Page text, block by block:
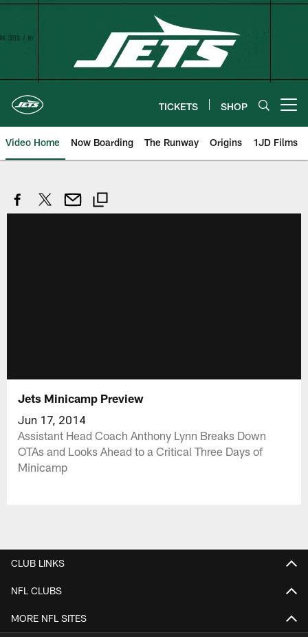
Skip
TICKETS SHOP
Video Home Now Boarding The Runway Origins 1JD Films
Jets Minicamp Preview
Jun 17, 2014
Assistant Head Coach Anthony Lynn Breaks Down
OTAs and Looks Ahead to a Critical Three Days of
Minicamp
CLUB LINKS
NFL CLUBS
MORE NFL SITES